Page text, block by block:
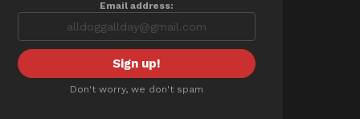
Email address:
Don't worry, we don't spam